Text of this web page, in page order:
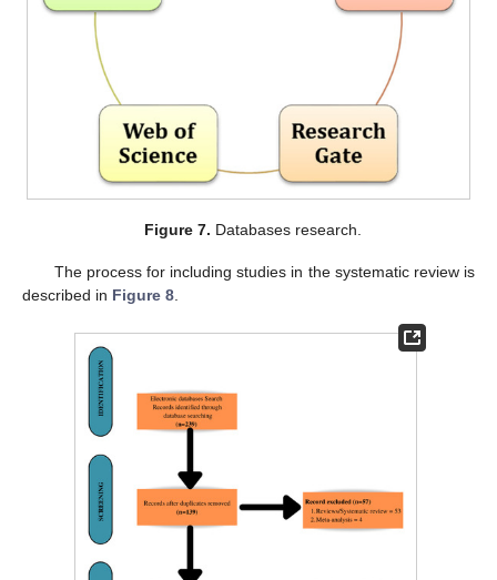
Figure 7. Databases research.
The process for including studies in the systematic review is
described in Figure 8.